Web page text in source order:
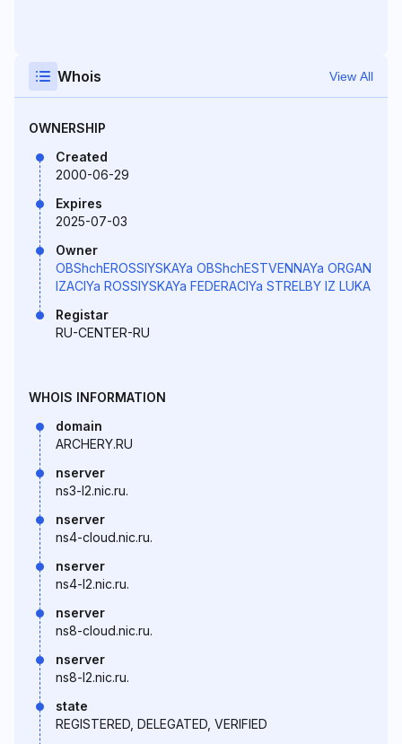
Whois View All
OWNERSHIP
Created
2000-06-29
Expires
2025-07-03
Owner
OBShchEROSSIYSKAYa OBShchESTVENNAYa ORGAN
IZACIYa ROSSIYSKAYa FEDERACIYa STRELBY IZ LUKA
Registar
RU-CENTER-RU
WHOIS INFORMATION
domain
ARCHERY.RU
nserver
ns3-l2.nic.ru.
nserver
ns4-cloud.nic.ru.
nserver
ns4-l2.nic.ru.
nserver
ns8-cloud.nic.ru.
nserver
ns8-l2.nic.ru.
state
REGISTERED, DELEGATED, VERIFIED